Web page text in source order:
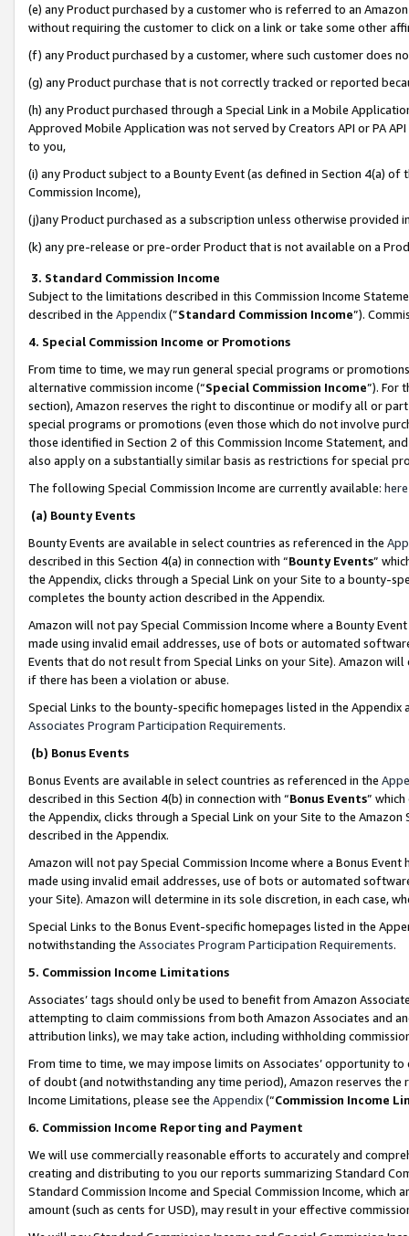
(e) any Product purchased by a customer who is referred to an
without requiring the customer to click on a link or take some other
(f) any Product purchased by a customer, where such customer does
(g) any Product purchase that is not correctly tracked or reported
(h) any Product purchased through a Special Link in a Mobile
Approved Mobile Application was not served by Creators API or PA
to you,
(i) any Product subject to a Bounty Event (as defined in Section 4(a)
Commission Income),
(j)any Product purchased as a subscription unless otherwise provided
(k) any pre-release or pre-order Product that is not available on a
3. Standard Commission Income
Subject to the limitations described in this Commission Income
described in the Appendix(”Standard Commission Income”).
4. Special Commission Income or Promotions
From time to time, we may run general special programs or
alternative commission income (“Special Commission Income”). For
section), Amazon reserves the right to discontinue or modify all or
special programs or promotions (even those which do not involve
those identified in Section 2 of this Commission Income Statement,
also apply on a substantially similar basis as restrictions for special
The following Special Commission Income are currently available: here
(a) Bounty Events
Bounty Events are available in select countries as referenced in the
described in this Section 4(a) in connection with “Bounty Events”
the Appendix, clicks through a Special Link on your Site to a bounty-
completes the bounty action described in the Appendix.
Amazon will not pay Special Commission Income where a Bounty
made using invalid email addresses, use of bots or automated
Events that do not result from Special Links on your Site). Amazon
if there has been a violation or abuse.
Special Links to the bounty-specific homepages listed in the
Associates Program Participation Requirements.
(b) Bonus Events
Bonus Events are available in select countries as referenced in the
described in this Section 4(b) in connection with “Bonus Events”
the Appendix, clicks through a Special Link on your Site to the
described in the Appendix.
Amazon will not pay Special Commission Income where a Bonus
made using invalid email addresses, use of bots or automated
your Site). Amazon will determine in its sole discretion, in each case,
Special Links to the Bonus Event-specific homepages listed in the
notwithstanding the Associates Program Participation Requirements.
5. Commission Income Limitations
Associates’ tags should only be used to benefit from Amazon
attempting to claim commissions from both Amazon Associates and
attribution links), we may take action, including withholding
From time to time, we may impose limits on Associates’ opportunity
of doubt (and notwithstanding any time period), Amazon reserves
Income Limitations, please see the Appendix(“Commission Income
6. Commission Income Reporting and Payment
We will use commercially reasonable efforts to accurately and
creating and distributing to you our reports summarizing Standard
Standard Commission Income and Special Commission Income,
amount (such as cents for USD), may result in your effective